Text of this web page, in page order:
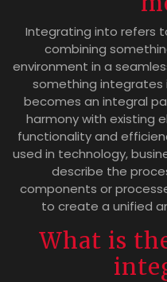
Integrating into refers
combining
environment in a
something integrates
becomes an integral
harmony with existing
functionality and
used in technology,
describe the
components or
to create a unified
What is